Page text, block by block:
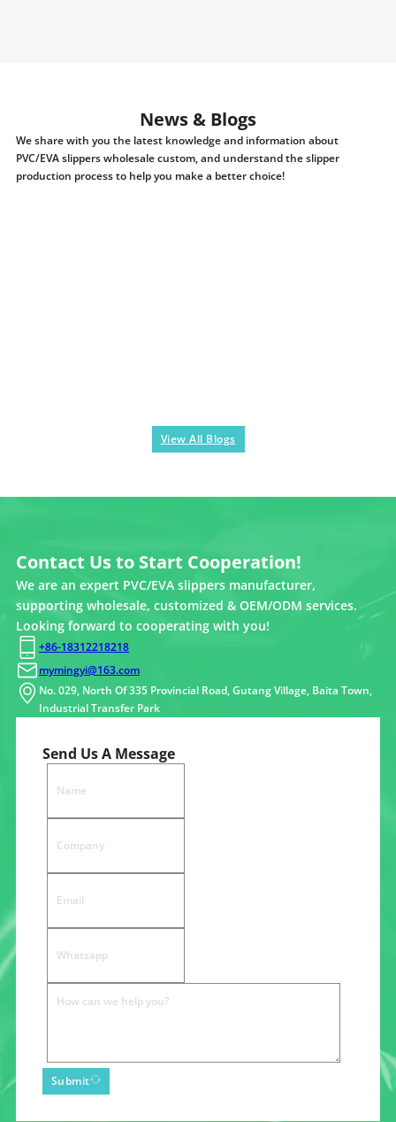
News & Blogs
We share with you the latest knowledge and information about
PVC/EVA slippers wholesale custom, and understand the slipper
production process to help you make a better choice!
View All Blogs
Contact Us to Start Cooperation!
We are an expert PVC/EVA slippers manufacturer,
supporting wholesale, customized & OEM/ODM services.
Looking forward to cooperating with you!
+86-18312218218
mymingyi@163.com
No. 029, North Of 335 Provincial Road, Gutang Village, Baita Town,
Industrial Transfer Park
Send Us A Message
Submit